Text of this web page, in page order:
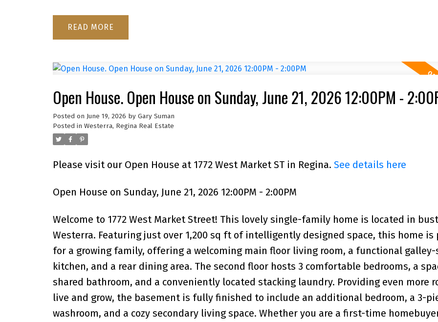
READ
Open House. Open House on Sunday, June 21, 2026 12:00PM -
Posted on June 19, 2026 by Gary Suman
Posted in Westerra, Regina Real Estate
Please visit our Open House at 1772 West Market ST in Regina. See details here
Open House on Sunday, June 21, 2026 12:00PM - 2:00PM
Welcome to 1772 West Market Street! This lovely single-family home is located in
Westerra. Featuring just over 1,200 sq ft of intelligently designed space, this home is
for a growing family, offering a welcoming main floor living room, a functional
kitchen, and a rear dining area. The second floor hosts 3 comfortable bedrooms, a
shared bathroom, and a conveniently located stacking laundry. Providing even more
live and grow, the basement is fully finished to include an additional bedroom, a 3-
washroom, and a cozy secondary living space. Whether you are a first-time